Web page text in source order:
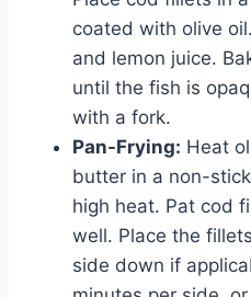
coated with olive
and lemon juice.
until the fish is
with a fork.
Pan-Frying: Heat
butter in a non-
high heat. Pat cod
well. Place the
side down if